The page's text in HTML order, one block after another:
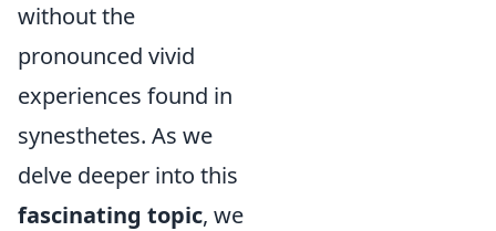
without the
pronounced vivid
experiences found in
synesthetes. As we
delve deeper into this
fascinating topic, we